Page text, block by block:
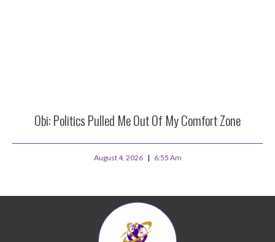
Obi: Politics Pulled Me Out Of My Comfort Zone
August 4, 2026 6:55 Am